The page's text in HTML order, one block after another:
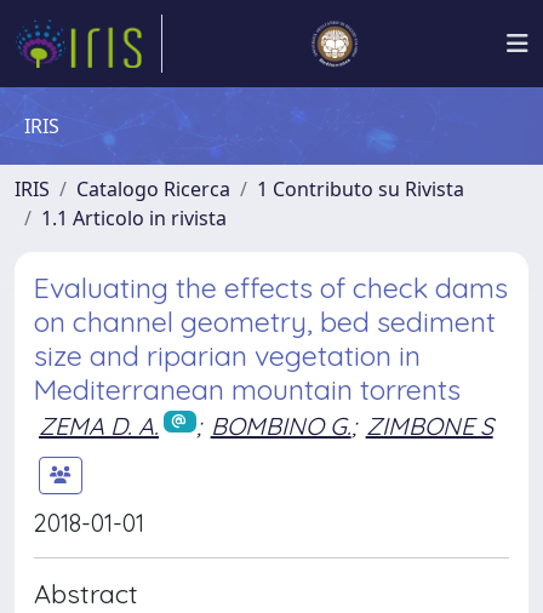
IRIS
IRIS Catalogo Ricerca
1 Contributo su Rivista
1.1 Articolo in rivista
Evaluating the effects of check dams
on channel geometry, bed sediment
size and riparian vegetation in
Mediterranean mountain torrents
ZEMA D. A. ; BOMBINO G.; ZIMBONE S
2018-01-01
Abstract